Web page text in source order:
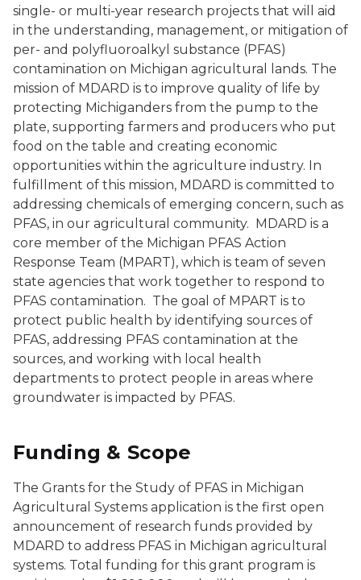
single- or multi-year research projects that will aid
in the understanding, management, or mitigation of
per- and polyfluoroalkyl substance (PFAS)
contamination on Michigan agricultural lands. The
mission of MDARD is to improve quality of life by
protecting Michiganders from the pump to the
plate, supporting farmers and producers who put
food on the table and creating economic
opportunities within the agriculture industry. In
fulfillment of this mission, MDARD is committed to
addressing chemicals of emerging concern, such as
PFAS, in our agricultural community. MDARD is a
core member of the Michigan PFAS Action
Response Team (MPART), which is team of seven
state agencies that work together to respond to
PFAS contamination. The goal of MPART is to
protect public health by identifying sources of
PFAS, addressing PFAS contamination at the
sources, and working with local health
departments to protect people in areas where
groundwater is impacted by PFAS.
Funding & Scope
The Grants for the Study of PFAS in Michigan
Agricultural Systems application is the first open
announcement of research funds provided by
MDARD to address PFAS in Michigan agricultural
systems. Total funding for this grant program is